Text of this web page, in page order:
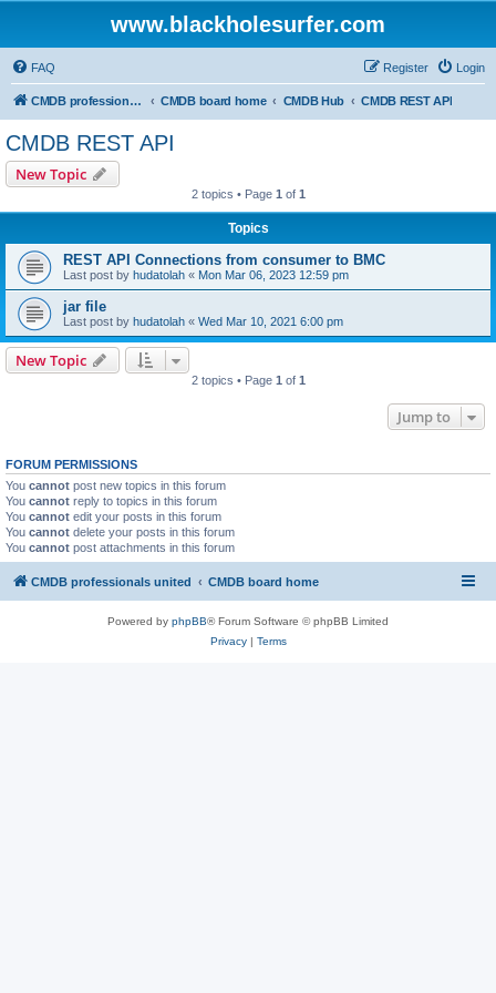
www.blackholesurfer.com
FAQ Login
Register
CMDB professionals united CMDB board home CMDB Hub CMDB REST API
CMDB REST API
New Topic
2 topics • Page 1 of 1
Topics
REST API Connections from consumer to BMC
Last post by hudatolah « Mon Mar 06, 2023 12:59 pm
jar file
Last post by hudatolah « Wed Mar 10, 2021 6:00 pm
New Topic
2 topics • Page 1 of 1
Jump to
FORUM PERMISSIONS
You cannot post new topics in this forum
You cannot reply to topics in this forum
You cannot edit your posts in this forum
You cannot delete your posts in this forum
You cannot post attachments in this forum
CMDB professionals united CMDB board home
Powered by phpBB® Forum Software © phpBB Limited
Privacy| Terms